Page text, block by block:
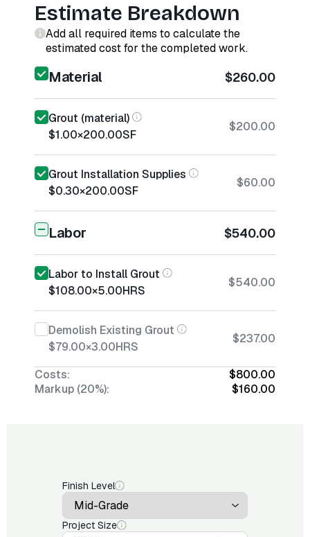
Estimate Breakdown
Add all required items to calculate the
estimated cost for the completed work.
Material $260.00
Grout (material)
$1.00×200.00SF
$200.00
Grout Installation Supplies
$0.30×200.00SF
$60.00
Labor $540.00
Labor to Install Grout
$108.00×5.00HRS
$540.00
Demolish Existing Grout
$79.00×3.00HRS
$237.00
Costs:
$800.00
Markup (20%):
$160.00
Finish Level
Project Size